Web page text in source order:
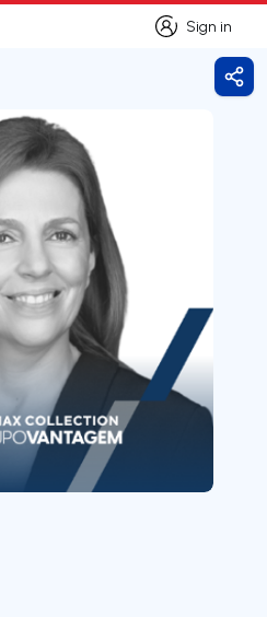
Sign in
Sign in